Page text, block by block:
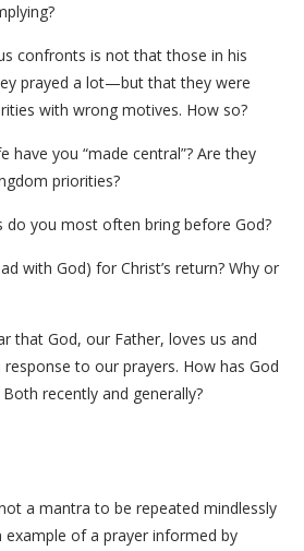
confronts is not that those in his
prayed a lot—but that they were
with wrong motives. How so?
have you “made central”? Are they
priorities?
do you most often bring before God?
with God) for Christ’s return? Why or
that God, our Father, loves us and
to our prayers. How has God
recently and generally?
not a mantra to be repeated mindlessly
of a prayer informed by